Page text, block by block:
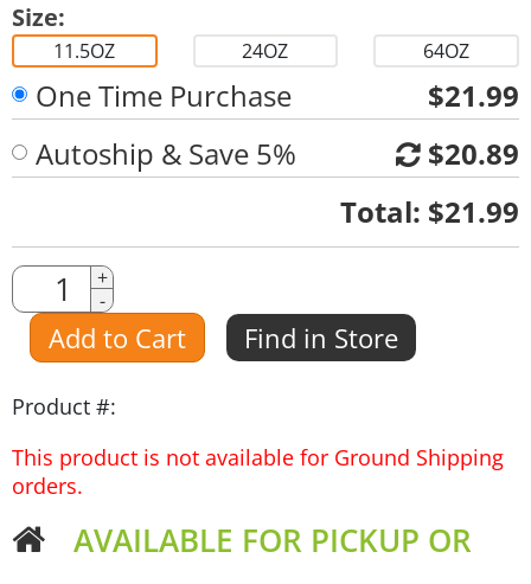
Size:
11.5OZ 24OZ 64OZ
One Time Purchase
$21.99
Autoship & Save 5%
$20.89
Total: $21.99
Quantity
Amount
+
-
Add to Cart Find in Store
Product #:
This product is not available for Ground Shipping
orders.
AVAILABLE FOR PICKUP OR